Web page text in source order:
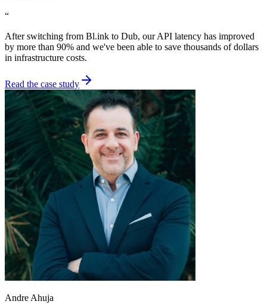
“
After switching from Bl.ink to Dub, our API latency has improved
by more than 90% and we've been able to save thousands of dollars
in infrastructure costs.
Read the case study
Andre Ahuja